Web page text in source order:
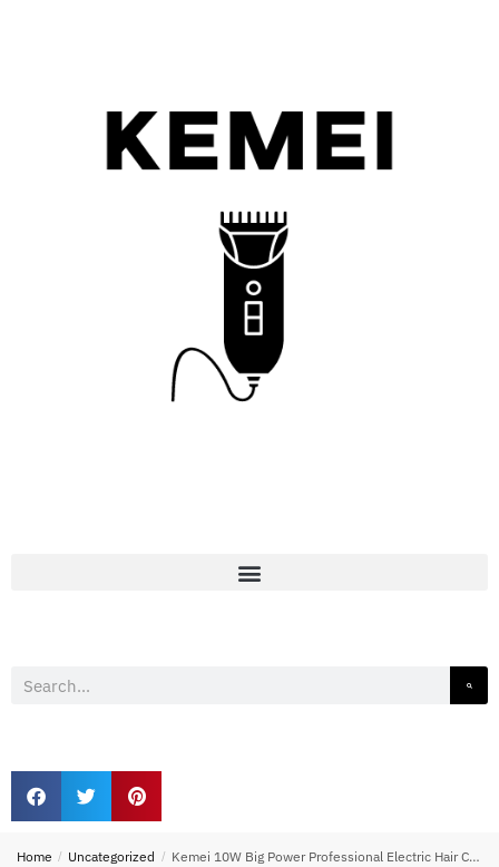
Home / Uncategorized / Kemei 10W Big Power Professional Electric Hair Clippers